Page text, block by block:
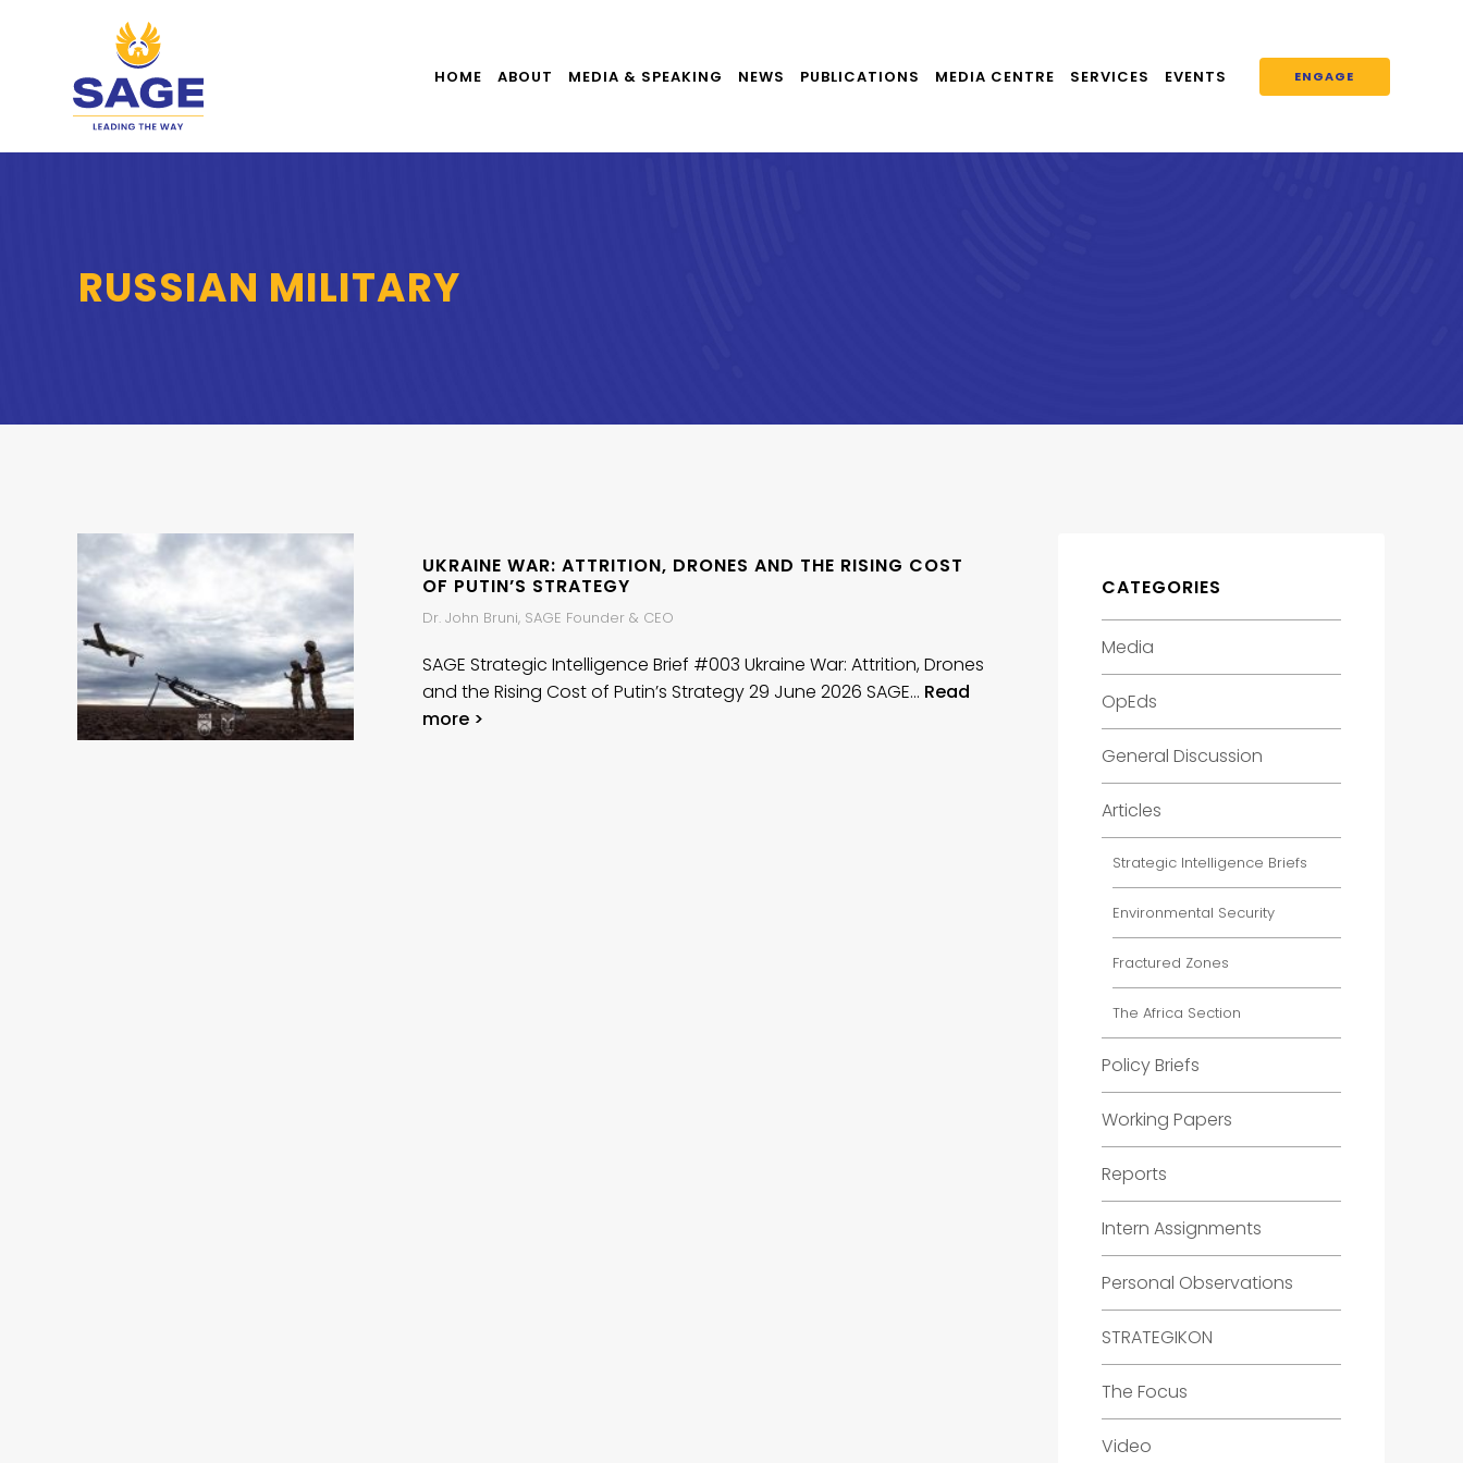
HOME ABOUT MEDIA & SPEAKING NEWS PUBLICATIONS MEDIA CENTRE SERVICES EVENTS ENGAGE
RUSSIAN MILITARY
UKRAINE WAR: ATTRITION, DRONES AND THE RISING COST
OF PUTIN’S STRATEGY
Dr. John Bruni, SAGE Founder & CEO
SAGE Strategic Intelligence Brief #003 Ukraine War: Attrition, Drones
and the Rising Cost of Putin’s Strategy 29 June 2026 SAGE… Read
more >
CATEGORIES
Media
OpEds
General Discussion
Articles
Strategic Intelligence Briefs
Environmental Security
Fractured Zones
The Africa Section
Policy Briefs
Working Papers
Reports
Intern Assignments
Personal Observations
STRATEGIKON
The Focus
Video